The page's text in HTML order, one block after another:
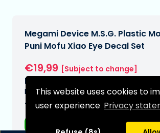
This website uses cookies to
user experience Privacy
Megami Device M.S.G. Plastic
Puni Mofu Xiao Eye Decal Set
€19,99 [Subject to change]
Expected delivery date:
N/A
Type: